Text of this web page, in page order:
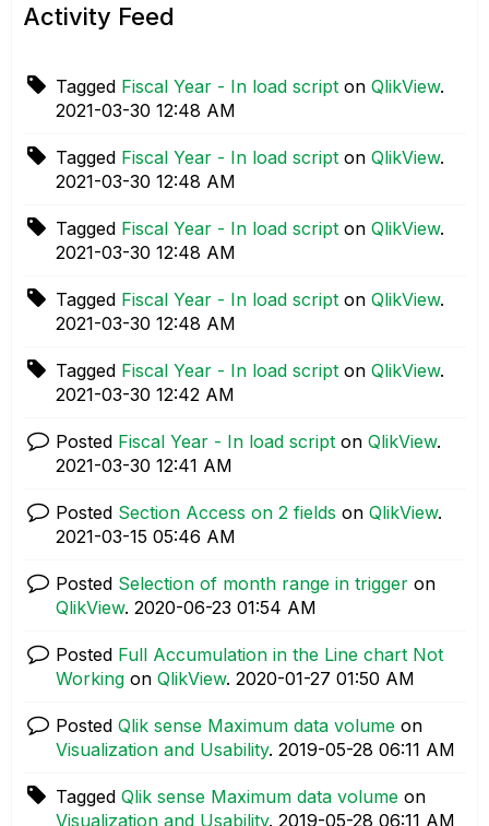
Activity Feed
Tagged Fiscal Year - In load script on QlikView.
‎2021-03-30 12:48 AM
Tagged Fiscal Year - In load script on QlikView.
‎2021-03-30 12:48 AM
Tagged Fiscal Year - In load script on QlikView.
‎2021-03-30 12:48 AM
Tagged Fiscal Year - In load script on QlikView.
‎2021-03-30 12:48 AM
Tagged Fiscal Year - In load script on QlikView.
‎2021-03-30 12:42 AM
Posted Fiscal Year - In load script on QlikView.
‎2021-03-30 12:41 AM
Posted Section Access on 2 fields on QlikView.
‎2021-03-15 05:46 AM
Posted Selection of month range in trigger on
QlikView. ‎2020-06-23 01:54 AM
Posted Full Accumulation in the Line chart Not
Working on QlikView. ‎2020-01-27 01:50 AM
Posted Qlik sense Maximum data volume on
Visualization and Usability. ‎2019-05-28 06:11 AM
Tagged Qlik sense Maximum data volume on
Visualization and Usability. ‎2019-05-28 06:11 AM